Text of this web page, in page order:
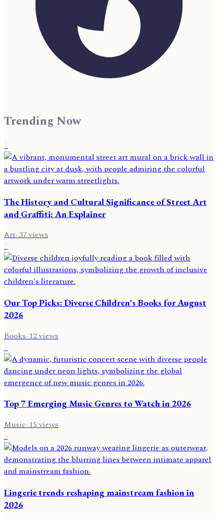
Trending Now
1
The History and Cultural Significance of Street Art
and Graffiti: An Explainer
Art·37views
2
Our Top Picks: Diverse Children's Books for August
2026
Books· 12 views
3
Top 7 Emerging Music Genres to Watch in 2026
Music·15views
4
Lingerie trends reshaping mainstream fashion in
2026